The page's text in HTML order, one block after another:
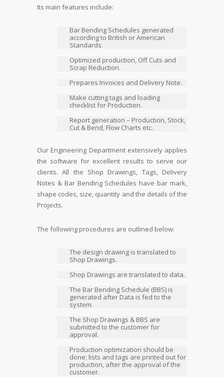
Its main features include:
Bar Bending Schedules generated
according to British or American
Standards.
Optimized production, Off Cuts and
Scrap Reduction.
Prepares Invoices and Delivery Note.
Make cutting tags and loading
checklist for Production.
Report generation – Production, Stock,
Cut & Bend, Flow Charts etc.
Our Engineering Department extensively applies
the software for excellent results to serve our
clients. All the Shop Drawings, Tags, Delivery
Notes & Bar Bending Schedules have bar mark,
shape codes, size, quantity and the details of the
Projects.
The following procedures are outlined below:
The design drawing is translated to
Shop Drawings.
Shop Drawings are translated to data.
The Bar Bending Schedule (BBS) is
generated after Data is fed to the
system.
The Shop Drawings & BBS are
submitted to the customer for
approval.
Production optimization should be
done; lists and tags are printed out for
production, after the approval of the
customer.